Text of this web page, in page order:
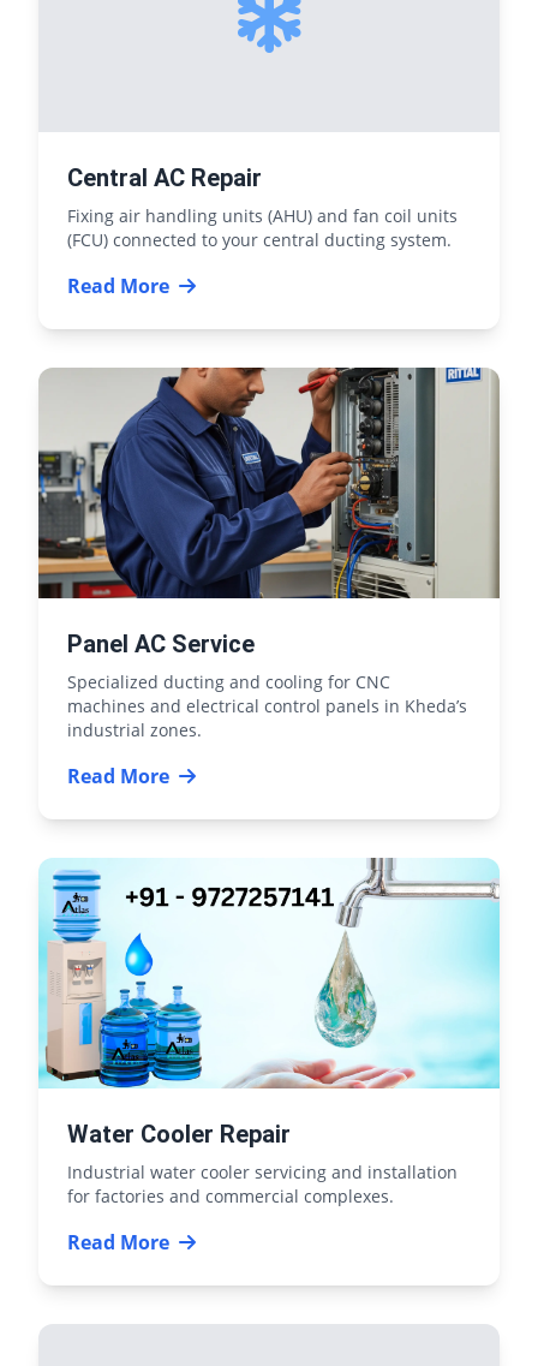
Central AC Repair
Fixing air handling units (AHU) and fan coil units
(FCU) connected to your central ducting system.
Read More
Panel AC Service
Specialized ducting and cooling for CNC
machines and electrical control panels in Kheda’s
industrial zones.
Read More
Water Cooler Repair
Industrial water cooler servicing and installation
for factories and commercial complexes.
Read More